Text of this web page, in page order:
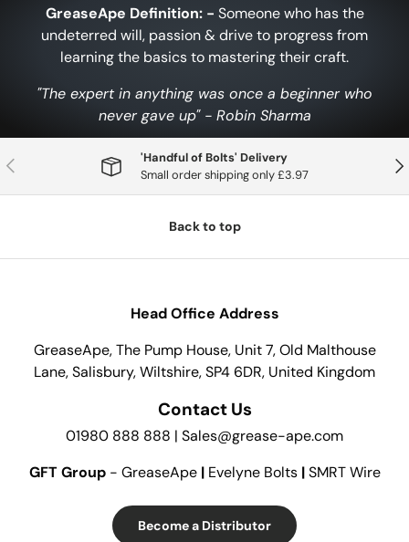
GreaseApe Definition: - Someone who has the
undeterred will, passion & drive to progress from
learning the basics to mastering their craft.
"The expert in anything was once a beginner who
never gave up" - Robin Sharma
Previous
'Handful of Bolts' Delivery
Small order shipping only £3.97
Back to top
Head Office Address
GreaseApe, The Pump House, Unit 7, Old Malthouse
Lane, Salisbury, Wiltshire, SP4 6DR, United Kingdom
Contact Us
01980 888 888 | Sales@grease-ape.com
GFT Group- GreaseApe |Evelyne Bolts |SMRT Wire
Become a Distributor